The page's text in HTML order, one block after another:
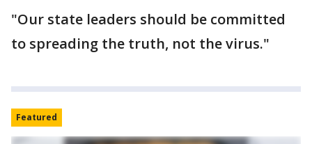
"Our state leaders should be committed
to spreading the truth, not the virus."
Featured